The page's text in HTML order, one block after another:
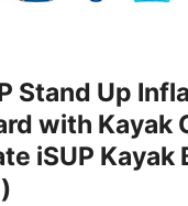
Stand Up
with Kayak
iSUP Kayak